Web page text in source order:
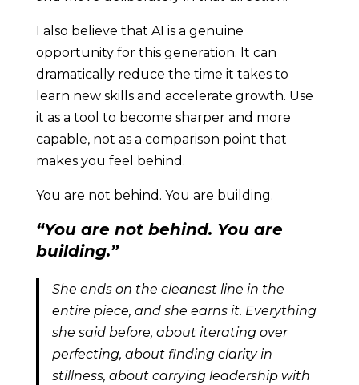
I also believe that AI is a genuine
opportunity for this generation. It can
dramatically reduce the time it takes to
learn new skills and accelerate growth. Use
it as a tool to become sharper and more
capable, not as a comparison point that
makes you feel behind.
You are not behind. You are building.
“You are not behind. You are
building.”
She ends on the cleanest line in the
entire piece, and she earns it. Everything
she said before, about iterating over
perfecting, about finding clarity in
stillness, about carrying leadership with